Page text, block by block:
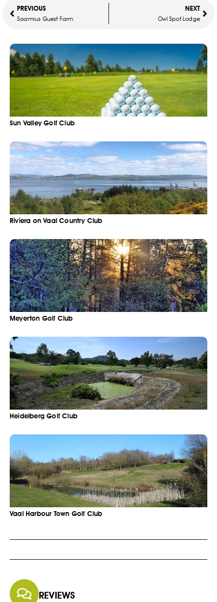
PREVIOUS
Saamrus Guest Farm
NEXT
Owl Spot Lodge
Sun Valley Golf Club
Riviera on Vaal Country Club
Meyerton Golf Club
Heidelberg Golf Club
Vaal Harbour Town Golf Club
REVIEWS